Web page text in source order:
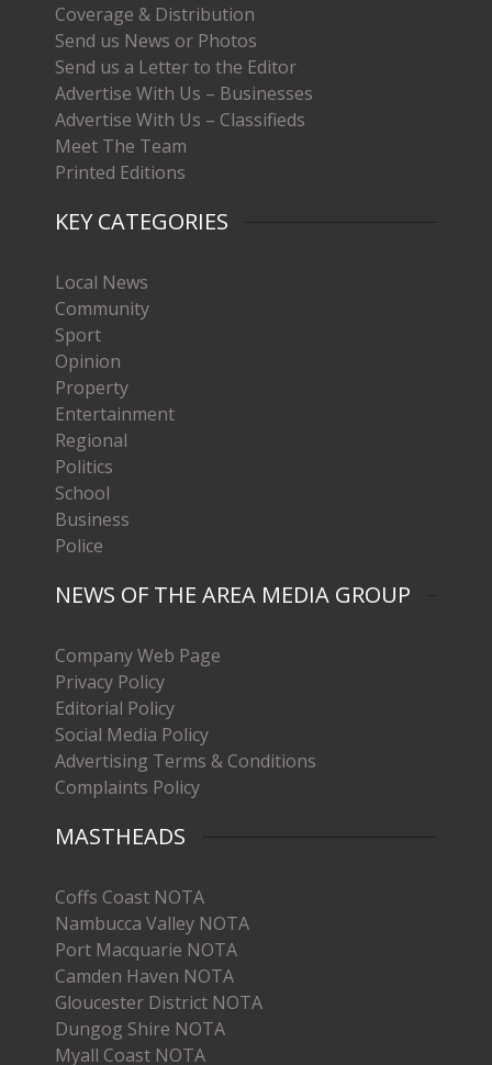
Coverage & Distribution
Send us News or Photos
Send us a Letter to the Editor
Advertise With Us – Businesses
Advertise With Us – Classifieds
Meet The Team
Printed Editions
KEY CATEGORIES
Local News
Community
Sport
Opinion
Property
Entertainment
Regional
Politics
School
Business
Police
NEWS OF THE AREA MEDIA GROUP
Company Web Page
Privacy Policy
Editorial Policy
Social Media Policy
Advertising Terms & Conditions
Complaints Policy
MASTHEADS
Coffs Coast NOTA
Nambucca Valley NOTA
Port Macquarie NOTA
Camden Haven NOTA
Gloucester District NOTA
Dungog Shire NOTA
Myall Coast NOTA